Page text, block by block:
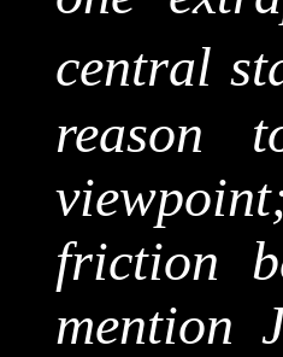
central
reason
friction
mention